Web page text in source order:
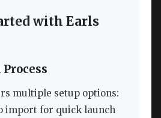
with Earls
multiple setup options:
import for quick launch